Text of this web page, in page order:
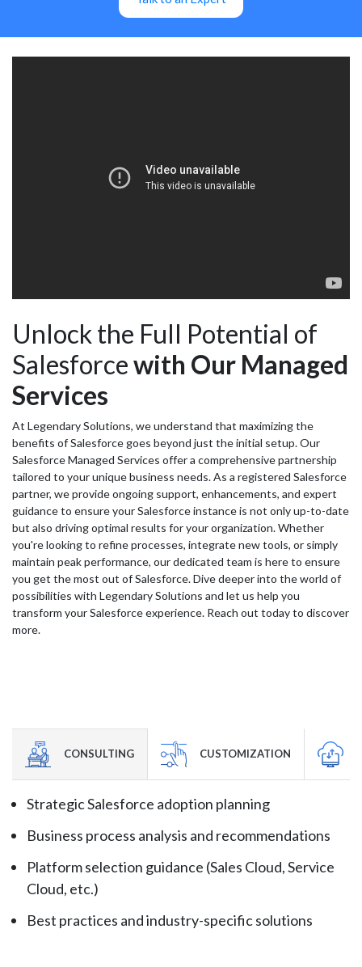
Unlock the Full Potential of
Salesforcewith Our Managed
Services
At Legendary Solutions, we understand that maximizing the
benefits of Salesforce goes beyond just the initial setup. Our
Salesforce Managed Services offer a comprehensive partnership
tailored to your unique business needs. As a registered Salesforce
partner, we provide ongoing support, enhancements, and expert
guidance to ensure your Salesforce instance is not only up-to-date
but also driving optimal results for your organization. Whether
you're looking to refine processes, integrate new tools, or simply
maintain peak performance, our dedicated team is here to ensure
you get the most out of Salesforce. Dive deeper into the world of
possibilities with Legendary Solutions and let us help you
transform your Salesforce experience. Reach out today to discover
more.
CONSULTING CUSTOMIZATION
Strategic Salesforce adoption planning
Business process analysis and recommendations
Platform selection guidance (Sales Cloud, Service
Cloud, etc.)
Best practices and industry-specific solutions